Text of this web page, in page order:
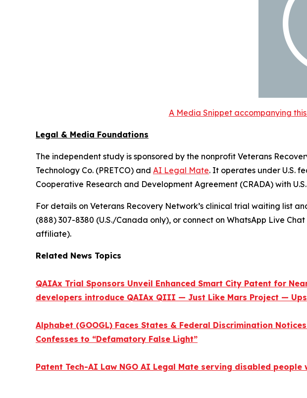
A Media Snippet accompanying
Legal & Media Foundations
The independent study is sponsored by the nonprofit Veterans
Technology Co. (PRETCO) and AI Legal Mate. It operates under U.S.
Cooperative Research and Development Agreement (CRADA) with
For details on Veterans Recovery Network’s clinical trial waiting list
(888) 307-8380 (U.S./Canada only), or connect on WhatsApp Live
affiliate).
Related News Topics
QAIAx Trial Sponsors Unveil Enhanced Smart City Patent for
developers introduce QAIAx QIII — Just Like Mars Project —
Alphabet (GOOGL) Faces States & Federal Discrimination
Confesses to “Defamatory False Light”
Patent Tech-AI Law NGO AI Legal Mate serving disabled